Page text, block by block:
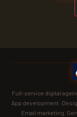
Full-service digital
App development · Design
Email marketing.